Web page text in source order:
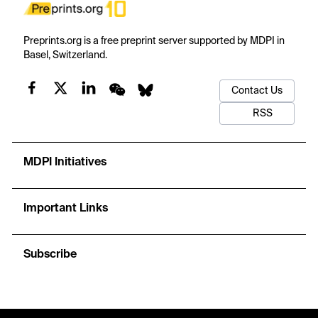
Preprints.org is a free preprint server supported by MDPI in
Basel, Switzerland.
Contact Us
RSS
MDPI Initiatives
Important Links
Subscribe